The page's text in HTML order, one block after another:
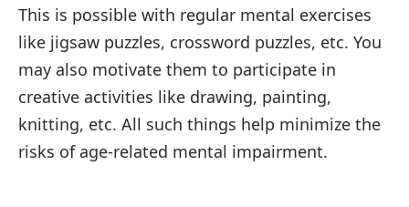
This is possible with regular mental exercises
like jigsaw puzzles, crossword puzzles, etc. You
may also motivate them to participate in
creative activities like drawing, painting,
knitting, etc. All such things help minimize the
risks of age-related mental impairment.